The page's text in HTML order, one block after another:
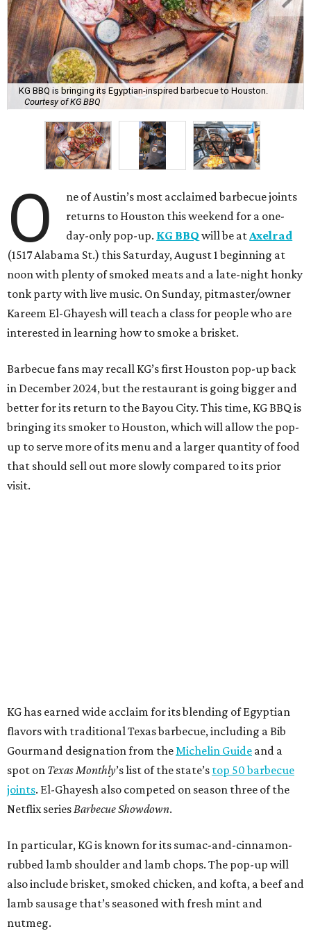
KG BBQ is bringing its Egyptian-inspired barbecue to Houston.
Courtesy of KG BBQ
O
ne of Austin’s most acclaimed barbecue joints
returns to Houston this weekend for a one-
day-only pop-up. KG BBQ will be atAxelrad
(1517 Alabama St.) this Saturday, August 1 beginning at
noon with plenty of smoked meats and a late-night honky
tonk party with live music. On Sunday, pitmaster/owner
Kareem El-Ghayesh will teach a class for people who are
interested in learning how to smoke a brisket.
Barbecue fans may recall KG’s first Houston pop-up back
in December 2024, but the restaurant is going bigger and
better for its return to the Bayou City. This time, KG BBQ is
bringing its smoker to Houston, which will allow the pop-
up to serve more of its menu and a larger quantity of food
that should sell out more slowly compared to its prior
visit.
KG has earned wide acclaim for its blending of Egyptian
flavors with traditional Texas barbecue, including a Bib
Gourmand designation from theMichelin Guide and a
spot on Texas Monthly’s list of the state’s top 50 barbecue
joints. El-Ghayesh also competed on season three of the
Netflix seriesBarbecue Showdown.
In particular, KG is known for its sumac-and-cinnamon-
rubbed lamb shoulder and lamb chops. The pop-up will
also include brisket, smoked chicken, and kofta, a beef and
lamb sausage that’s seasoned with fresh mint and
nutmeg.